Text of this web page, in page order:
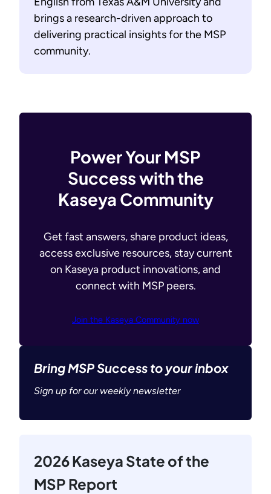
brings a research-driven approach to
delivering practical insights for the MSP
community.
Power Your MSP
Success with the
Kaseya Community
Get fast answers, share product ideas,
access exclusive resources, stay current
on Kaseya product innovations, and
connect with MSP peers.
Join the Kaseya Community now
Bring MSP Success to your inbox
Sign up for our weekly newsletter
2026 Kaseya State of the
MSP Report